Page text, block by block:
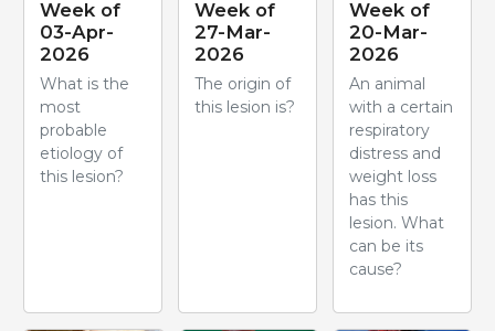
Week of
03-Apr-
2026
What is the
most
probable
etiology of
this lesion?
Week of
27-Mar-
2026
The origin of
this lesion is?
Week of
20-Mar-
2026
An animal
with a certain
respiratory
distress and
weight loss
has this
lesion. What
can be its
cause?